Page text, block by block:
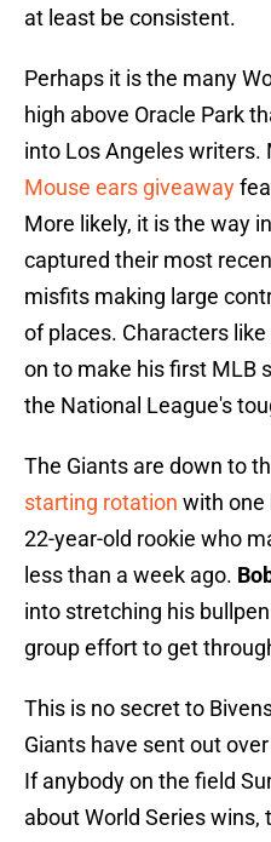
at least be consistent.
Perhaps it is the many
high above Oracle Park
into Los Angeles writers.
Mouse ears giveaway
More likely, it is the way
captured their most
misfits making large
of places. Characters
on to make his first MLB
the National League's
The Giants are down to
starting rotation with one
22-year-old rookie who
less than a week ago.
into stretching his
group effort to get
This is no secret to
Giants have sent out
If anybody on the field
about World Series wins,